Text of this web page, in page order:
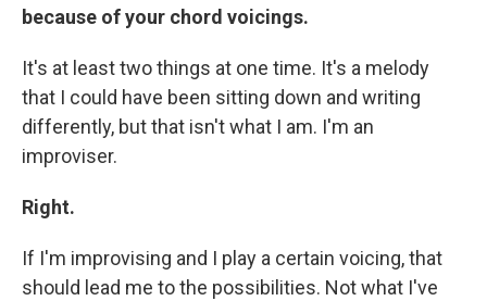
because of your chord voicings.
It's at least two things at one time. It's a melody
that I could have been sitting down and writing
differently, but that isn't what I am. I'm an
improviser.
Right.
If I'm improvising and I play a certain voicing, that
should lead me to the possibilities. Not what I've